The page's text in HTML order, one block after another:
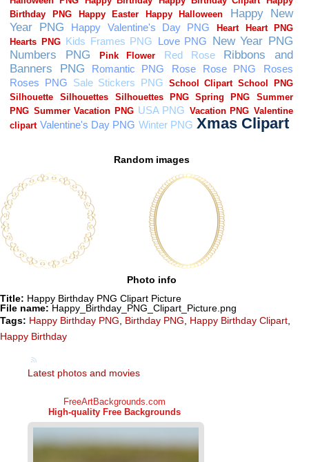
Random images
Photo info
Title: Happy Birthday PNG Clipart Picture
File name: Happy_Birthday_PNG_Clipart_Picture.png
Tags: Happy Birthday PNG Birthday PNG Happy Birthday Clipart
Happy Birthday
Latest photos and movies